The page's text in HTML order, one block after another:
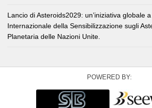
Lancio di Asteroids2029: un’iniziativa globale
Internazionale della Sensibilizzazione sugli
Planetaria delle Nazioni Unite.
POWERED BY: